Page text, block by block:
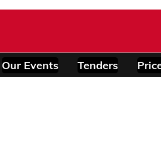
Our Events Tenders